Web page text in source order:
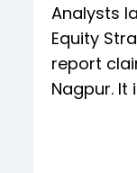
Analysts
Equity
report
Nagpur.